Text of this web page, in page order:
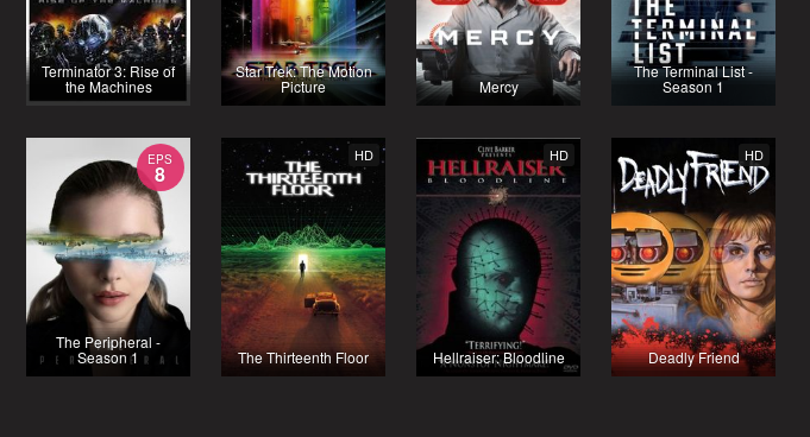
Terminator 3: Rise of
the Machines
Star Trek: The Motion
Picture Mercy
The Terminal List -
Season 1
EPS
8
The Peripheral -
Season 1
HD
The Thirteenth Floor
HD
Hellraiser: Bloodline
HD
Deadly Friend